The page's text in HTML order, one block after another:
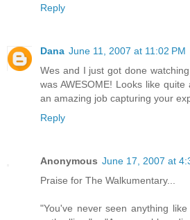
Reply
Dana June 11, 2007 at 11:02 PM
Wes and I just got done
was AWESOME! Looks like
an amazing job capturing your
Reply
Anonymous June 17, 2007 at
Praise for The Walkumentary...
"You've never seen anything